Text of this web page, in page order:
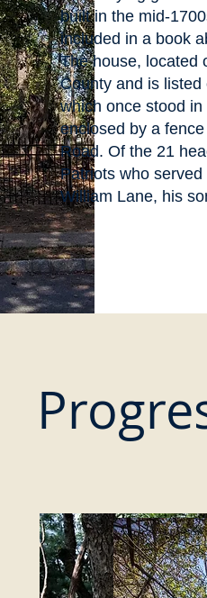
built in the mid-
included in a book
The house, located
County and is
which once stood
enclosed by a
Road. Of the 21
Patriots who
William Lane, his